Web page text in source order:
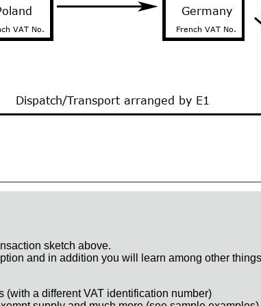
sketch above.
and in addition you will learn among other
(with a different VAT identification number)